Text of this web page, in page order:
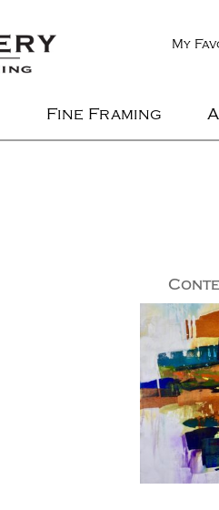
My
Fine Framing